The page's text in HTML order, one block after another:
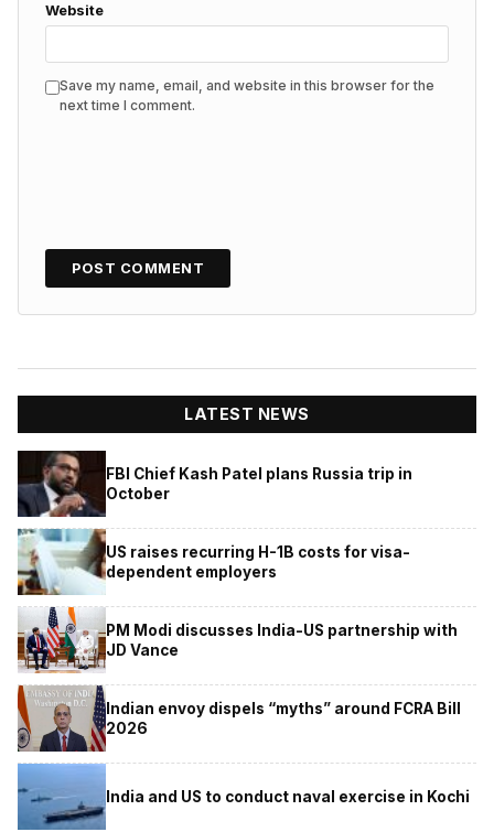
Website
Save my name, email, and website in this browser for the
next time I comment.
LATEST NEWS
FBI Chief Kash Patel plans Russia trip in
October
US raises recurring H-1B costs for visa-
dependent employers
PM Modi discusses India-US partnership with
JD Vance
Indian envoy dispels “myths” around FCRA Bill
2026
India and US to conduct naval exercise in Kochi